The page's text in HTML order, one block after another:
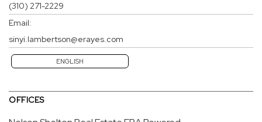
(310) 271-2229
Email:
sinyi.lambertson@erayes.com
ENGLISH
OFFICES